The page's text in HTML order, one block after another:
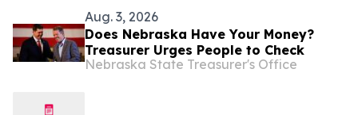
Aug. 3, 2026
Does Nebraska Have Your Money?
Treasurer Urges People to Check
Nebraska State Treasurer's Office